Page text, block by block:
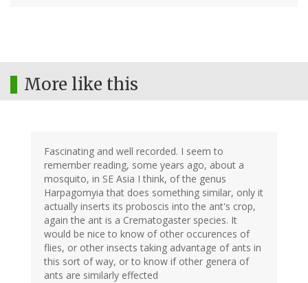
More like this
Fascinating and well recorded. I seem to
remember reading, some years ago, about a
mosquito, in SE Asia I think, of the genus
Harpagomyia that does something similar, only it
actually inserts its proboscis into the ant's crop,
again the ant is a Crematogaster species. It
would be nice to know of other occurences of
flies, or other insects taking advantage of ants in
this sort of way, or to know if other genera of
ants are similarly effected